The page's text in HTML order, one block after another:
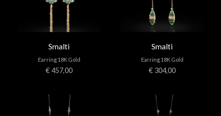
Smalti
Earring 18K Gold
€ 457,00
Smalti
Earring 18K Gold
€ 304,00